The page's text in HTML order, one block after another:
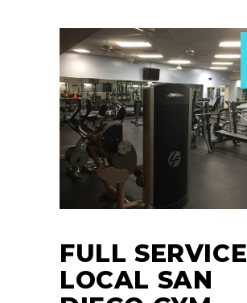
FULL SERVICE
LOCAL SAN